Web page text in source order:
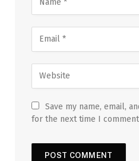
Save my name, email,
for the next time I